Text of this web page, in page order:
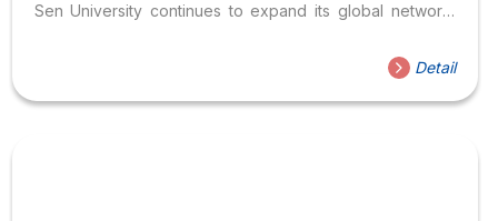
Sen University continues to expand its global network,
high-quality international learning opportunities. Strategic
collaboration with University of Wollongong On April 20,
2026, Hoa Sen University held a meeting with
Detail